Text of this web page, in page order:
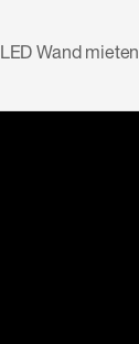
LED Wand mieten